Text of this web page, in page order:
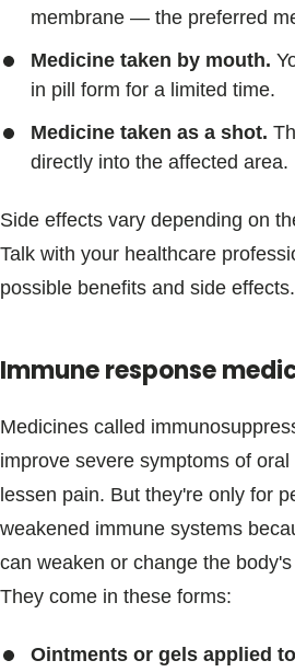
membrane — the preferred
Medicine taken by mouth.
in pill form for a limited time.
Medicine taken as a shot.
directly into the affected area.
Side effects vary depending on
Talk with your healthcare
possible benefits and side effects.
Immune response
Medicines called
improve severe symptoms of
lessen pain. But they're only for
weakened immune systems
can weaken or change the
They come in these forms:
Ointments or gels applied